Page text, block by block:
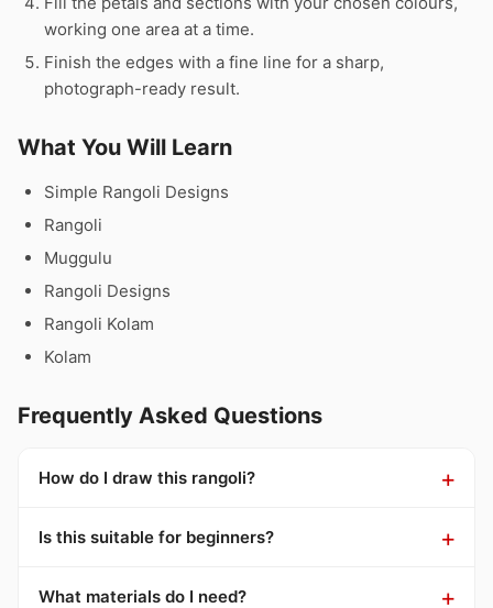
working one area at a time.
Finish the edges with a fine line for a sharp,
photograph-ready result.
What You Will Learn
Simple Rangoli Designs
Rangoli
Muggulu
Rangoli Designs
Rangoli Kolam
Kolam
Frequently Asked Questions
How do I draw this rangoli?
Is this suitable for beginners?
What materials do I need?